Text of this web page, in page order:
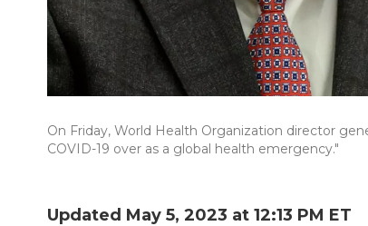
On Friday, World Health Organization director
COVID-19 over as a global health emergency."
Updated May 5, 2023 at 12:13 PM ET